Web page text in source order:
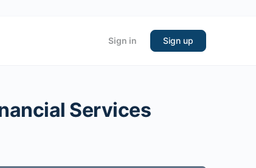
Sign in Sign up
Services